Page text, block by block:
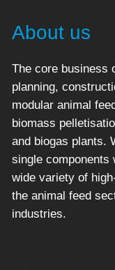
About us
The core business
planning,
modular animal
biomass
and biogas plants.
single
wide variety of
the animal feed
industries.